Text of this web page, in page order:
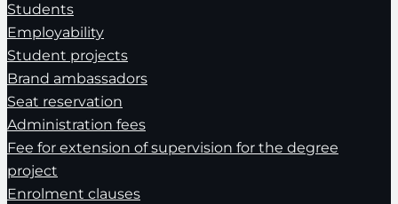
Students
Employability
Student projects
Brand ambassadors
Seat reservation
Administration fees
Fee for extension of supervision for the degree
project
Enrolment clauses